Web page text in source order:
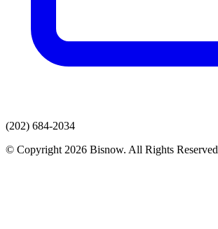
(202) 684-2034
© Copyright 2026 Bisnow. All Rights Reserved